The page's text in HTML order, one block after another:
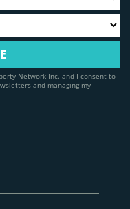
Network Inc. and I consent to
and managing my